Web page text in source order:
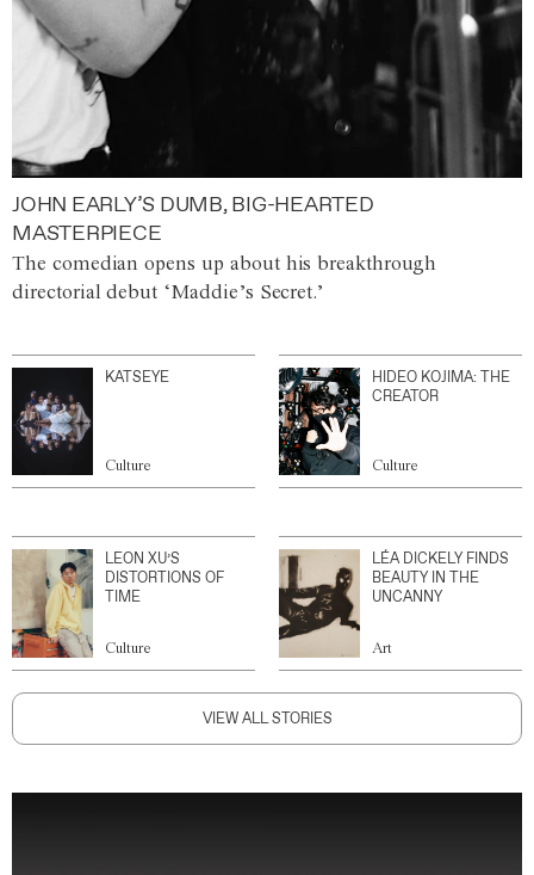
JOHN EARLY’S DUMB, BIG-HEARTED
MASTERPIECE
The comedian opens up about his breakthrough
directorial debut ‘Maddie’s Secret.’
KATSEYE
Culture
HIDEO KOJIMA: THE
CREATOR
Culture
LEON XU’S
DISTORTIONS OF
TIME
Culture
LÉA DICKELY FINDS
BEAUTY IN THE
UNCANNY
Art
VIEW ALL STORIES